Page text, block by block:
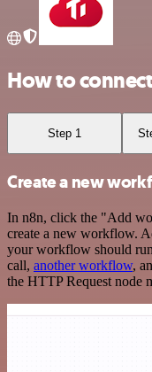
How to
Step 1
Create a new
In n8n, click the "Add
create a new workflow.
your workflow should
call, another workflow,
the HTTP Request node